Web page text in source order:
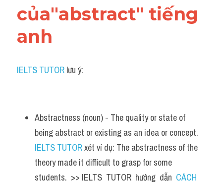
của"abstract" tiếng
anh
IELTS TUTOR lưu ý:
Abstractness (noun) - The quality or state of
IELTS TUTOR xét ví dụ: The abstractness of the
theory made it difficult to grasp for some
students.  >> IELTS  TUTOR  hướng  dẫn CÁCH